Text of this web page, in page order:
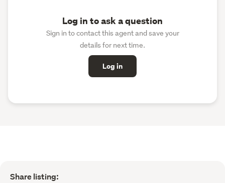
Log in to ask a question
Sign in to contact this agent and save your
details for next time.
Log in
Share listing: